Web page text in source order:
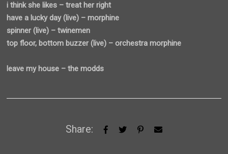
i think she likes – treat her right
have a lucky day (live) – morphine
spinner (live) – twinemen
top floor, bottom buzzer (live) – orchestra morphine
leave my house – the modds
Share: